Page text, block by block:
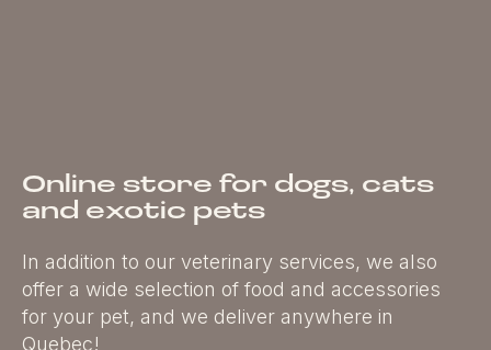
Online store for dogs, cats
and exotic pets
In addition to our veterinary services, we also
offer a wide selection of food and accessories
for your pet, and we deliver anywhere in
Quebec!